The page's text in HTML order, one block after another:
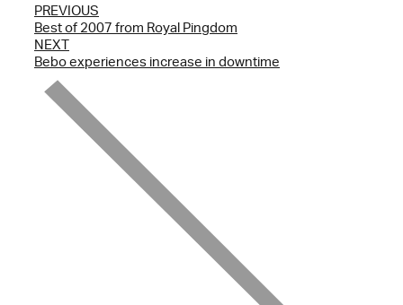
PREVIOUS
Best of 2007 from Royal Pingdom
NEXT
Bebo experiences increase in downtime